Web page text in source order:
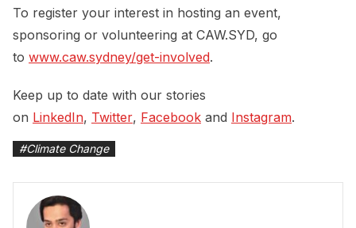
To register your interest in hosting an event,
sponsoring or volunteering at CAW.SYD, go
to www.caw.sydney/get-involved.
Keep up to date with our stories
on LinkedIn, Twitter, Facebook and Instagram.
#Climate Change